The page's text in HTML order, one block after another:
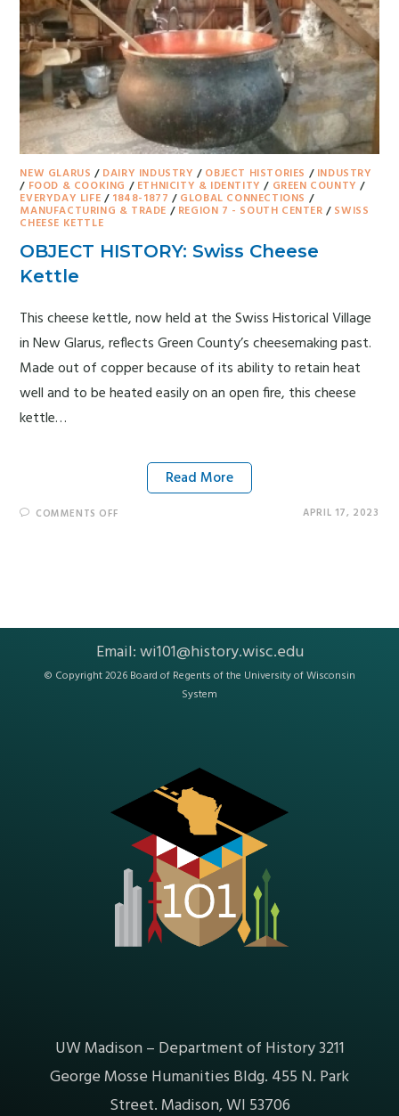
NEW GLARUS / DAIRY INDUSTRY / OBJECT HISTORIES / INDUSTRY
/ FOOD & COOKING / ETHNICITY & IDENTITY / GREEN COUNTY /
EVERYDAY LIFE / 1848-1877 / GLOBAL CONNECTIONS /
MANUFACTURING & TRADE / REGION 7 - SOUTH CENTER / SWISS
CHEESE KETTLE
OBJECT HISTORY: Swiss Cheese
Kettle
This cheese kettle, now held at the Swiss Historical Village
in New Glarus, reflects Green County’s cheesemaking past.
Made out of copper because of its ability to retain heat
well and to be heated easily on an open fire, this cheese
kettle…
Read More
COMMENTS OFF APRIL 17, 2023
Email:wi101@history.wisc.edu
© Copyright 2026 Board of Regents of the University of Wisconsin
System
UW Madison – Department of History 3211
George Mosse Humanities Bldg. 455 N. Park
Street. Madison, WI 53706